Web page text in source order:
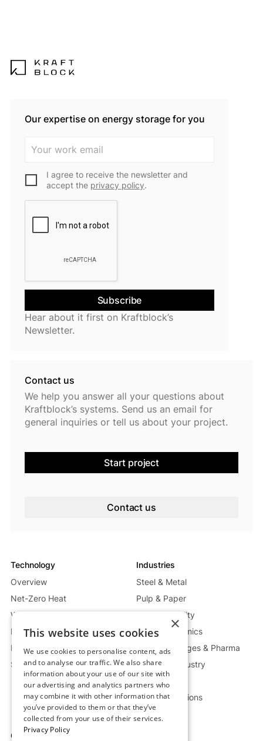
Our expertise on energy storage for you
I agree to receive the newsletter and
accept the privacy policy.
Hear about it first on Kraftblock’s
Newsletter.
Contact us
We help you answer all your questions about
Kraftblock’s systems. Send us an email for
general inquiries or tell us about your project.
Start project
Contact us
Technology
Overview
Net-Zero Heat
Waste Heat Recycling System
Mobile Heat System
Power Generation System
Storage Deep Dive
Industries
Steel & Metal
Pulp & Paper
Energy & Utility
Glass & Ceramics
Food, Beverages & Pharma
Chemical Industry
Oil & Gas
Custom Solutions
Company
×
This website uses cookies
We use cookies to personalise content, ads
and to analyse our traffic. We also share
information about your use of our site with
our advertising and analytics partners who
may combine it with other information that
you’ve provided to them or that they’ve
collected from your use of their services.
Privacy Policy